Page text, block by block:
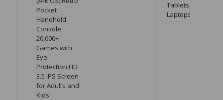
Pocket
Handheld
Console
20,000+
Games with
Eye
Protection HD
3.5 IPS Screen
for Adults and
Kids
Tablets &
Laptops